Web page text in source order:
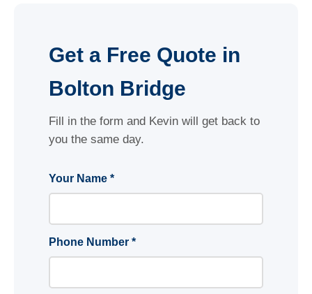
Get a Free Quote in
Bolton Bridge
Fill in the form and Kevin will get back to
you the same day.
Your Name *
Phone Number *